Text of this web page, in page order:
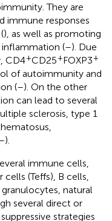
They are
immune responses
), as well as promoting
inflammation (–). Due
CD4+CD25+FOXP3+
of autoimmunity and
(–). On the other
can lead to several
sclerosis, type 1
).
immune cells,
(Teffs), B cells,
natural
several direct or
strategies